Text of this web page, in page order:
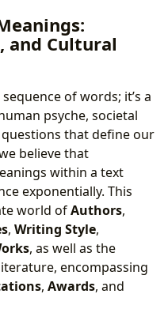
and Cultural
of words; it’s a
psyche, societal
that define our
believe that
within a text
exponentially. This
world ofAuthors,
, Writing Style,
, as well as the
encompassing
, Awards, and